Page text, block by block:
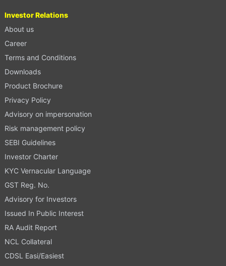
Investor Relations
About us
Career
Terms and Conditions
Downloads
Product Brochure
Privacy Policy
Advisory on impersonation
Risk management policy
SEBI Guidelines
Investor Charter
KYC Vernacular Language
GST Reg. No.
Advisory for Investors
Issued In Public Interest
RA Audit Report
NCL Collateral
CDSL Easi/Easiest